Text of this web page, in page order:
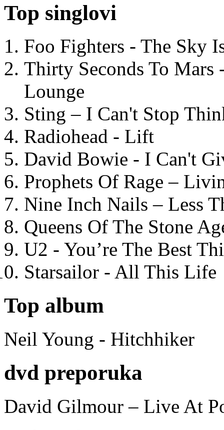
Top singlovi
Foo Fighters - The Sky
Thirty Seconds To
Lounge
Sting – I Can't Stop
Radiohead - Lift
David Bowie - I Can't
Prophets Of Rage –
Nine Inch Nails – Less
Queens Of The Stone
U2 - You’re The Best
Starsailor - All This Life
Top album
Neil Young - Hitchhiker
dvd preporuka
David Gilmour – Live At